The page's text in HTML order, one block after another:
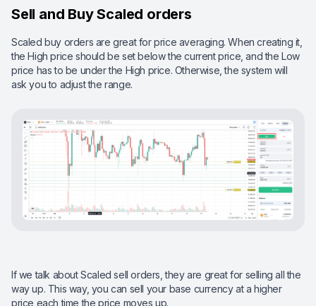
Sell and Buy Scaled orders
Scaled buy orders are great for price averaging. When creating it,
the High price should be set below the current price, and the Low
price has to be under the High price. Otherwise, the system will
ask you to adjust the range.
If we talk about Scaled sell orders, they are great for selling all the
way up. This way, you can sell your base currency at a higher
price each time the price moves up.